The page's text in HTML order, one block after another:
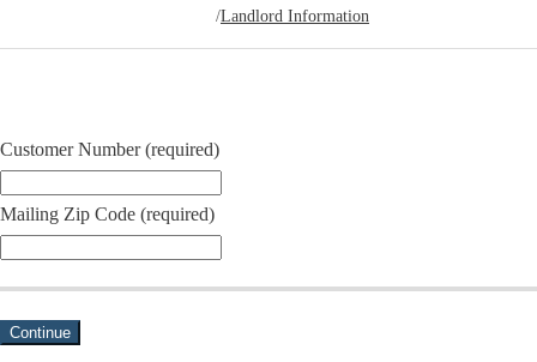
are
/Landlord Information
Customer Number(required)
Mailing Zip Code (required)
Continue